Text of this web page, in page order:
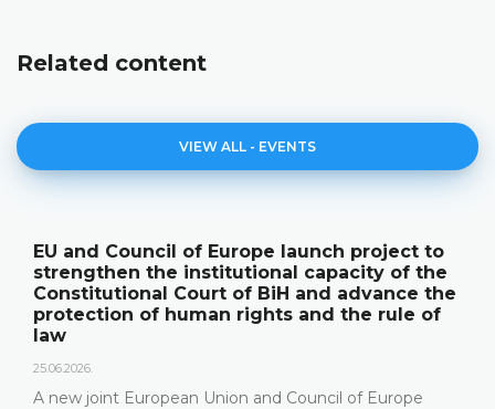
Related content
VIEW ALL - EVENTS
EU and Council of Europe launch project to
strengthen the institutional capacity of the
Constitutional Court of BiH and advance the
protection of human rights and the rule of
law
25.06.2026.
A new joint European Union and Council of Europe